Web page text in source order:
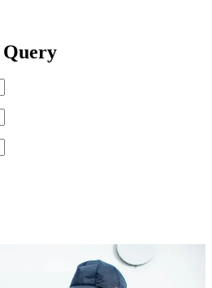
Query